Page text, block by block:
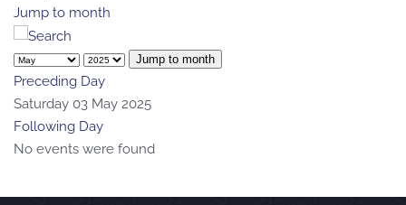
Jump to month
Jump to month
Preceding Day
Saturday 03 May 2025
Following Day
No events were found